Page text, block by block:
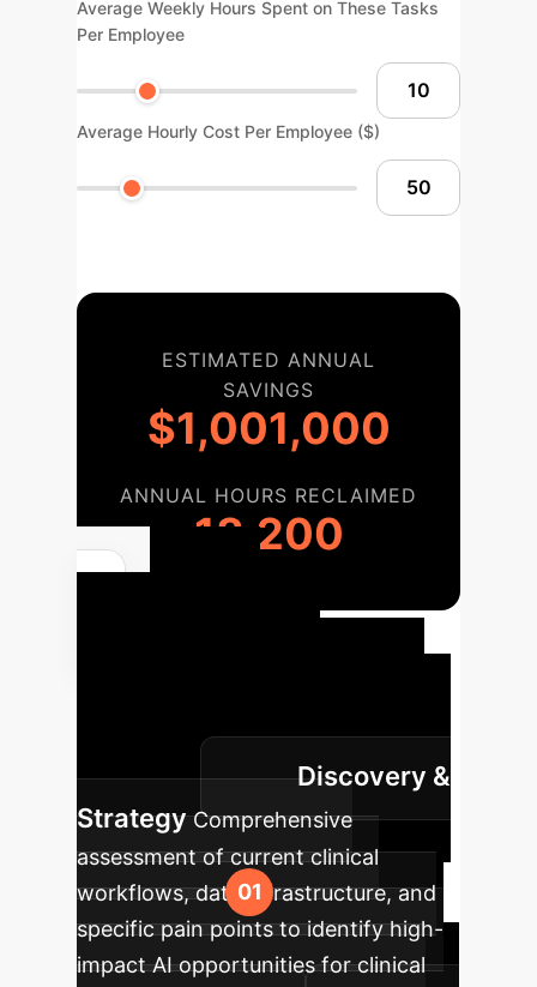
Average Weekly Hours Spent on These Tasks
Per Employee
Average Hourly Cost Per Employee ($)
ESTIMATED ANNUAL
SAVINGS
$1,001,000
ANNUAL HOURS RECLAIMED
18,200
you to ensure a smooth, impactful AI
integration.
Discovery &
Strategy Comprehensive
assessment of current clinical
workflows, data infrastructure, and
specific pain points to identify high-
impact AI opportunities for clinical